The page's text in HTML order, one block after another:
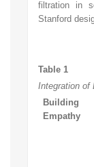
filtration in
Stanford
Table 1
Integration of
Building
Empathy